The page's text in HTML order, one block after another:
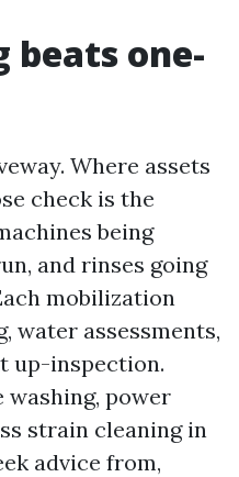
beats one-
Where assets
check is the
being
and rinses going
mobilization
water assessments,
up-inspection.
washing, power
strain cleaning in
advice from,